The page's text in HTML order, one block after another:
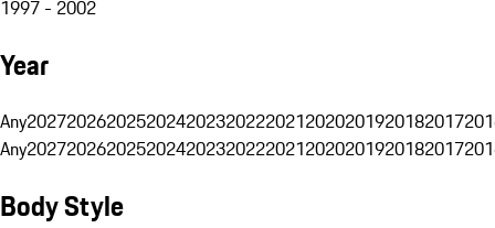
1997 - 2002
Year
Any20272026202520242023202220212020201920182017
Any20272026202520242023202220212020201920182017
Body Style